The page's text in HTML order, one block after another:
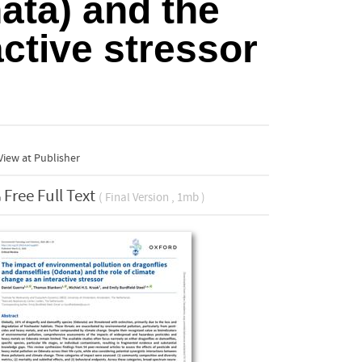
and the
stressor
at Publisher
Free Full Text ( Final Version , 1mb )